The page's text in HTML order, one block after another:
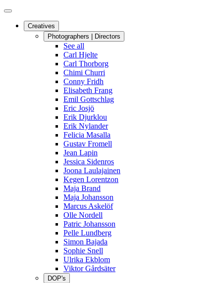
Creatives
Photographers | Directors
See all
Carl Hjelte
Carl Thorborg
Chimi Churri
Conny Fridh
Elisabeth Frang
Emil Gottschlag
Eric Josjö
Erik Djurklou
Erik Nylander
Felicia Masalla
Gustav Fromell
Jean Lapin
Jessica Sidenros
Joona Laulajainen
Kegen Lorentzon
Maja Brand
Maja Johansson
Marcus Askelöf
Olle Nordell
Patric Johansson
Pelle Lundberg
Simon Bajada
Sophie Snell
Ulrika Ekblom
Viktor Gårdsäter
DOP's